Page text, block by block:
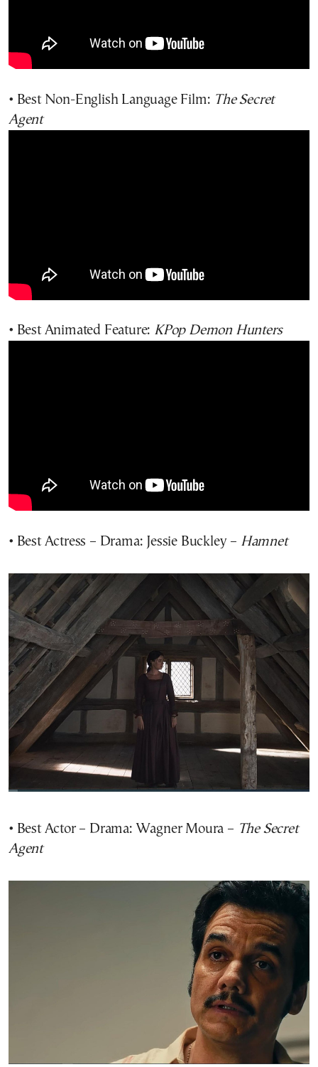
• Best Non-English Language Film: The Secret
Agent
• Best Animated Feature: KPop Demon Hunters
• Best Actress – Drama: Jessie Buckley – Hamnet
• Best Actor – Drama: Wagner Moura – The Secret
Agent